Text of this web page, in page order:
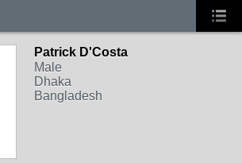
Patrick D'Costa
Male
Dhaka
Bangladesh